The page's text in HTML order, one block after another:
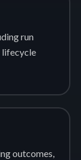
run
lifecycle
outcomes,